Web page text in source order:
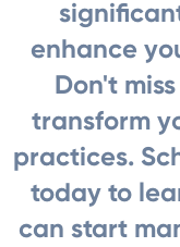
enhance
Don't
transform
practices.
today to
can start